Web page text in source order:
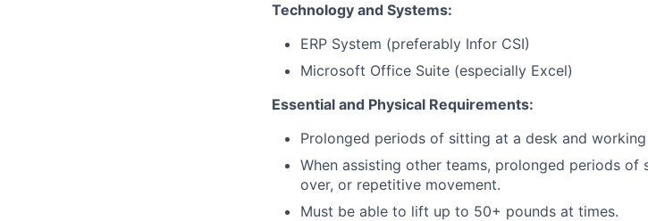
Technology and Systems:
ERP System (preferably Infor CSI)
Microsoft Office Suite (especially Excel)
Essential and Physical Requirements:
Prolonged periods of sitting at a desk and
When assisting other teams, prolonged periods of
over, or repetitive movement.
Must be able to lift up to 50+ pounds at times.